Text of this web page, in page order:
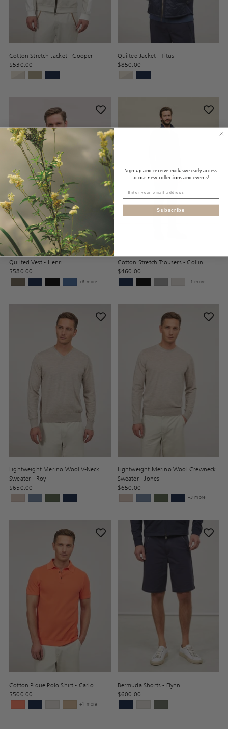
Cotton Stretch Jacket - Cooper
$530.00
Quilted Jacket - Titus
$850.00
Quilted Vest - Henri
$580.00
+6 more
Cotton Stretch Trousers - Collin
$460.00
+1 more
Lightweight Merino Wool V-Neck
Sweater - Roy
$650.00
Lightweight Merino Wool Crewneck
Sweater - Jones
$650.00
+3 more
Cotton Pique Polo Shirt - Carlo
$500.00
+1 more
Bermuda Shorts - Flynn
$600.00
Sign up and receive exclusive early access
to our new collections and events!
Subscribe